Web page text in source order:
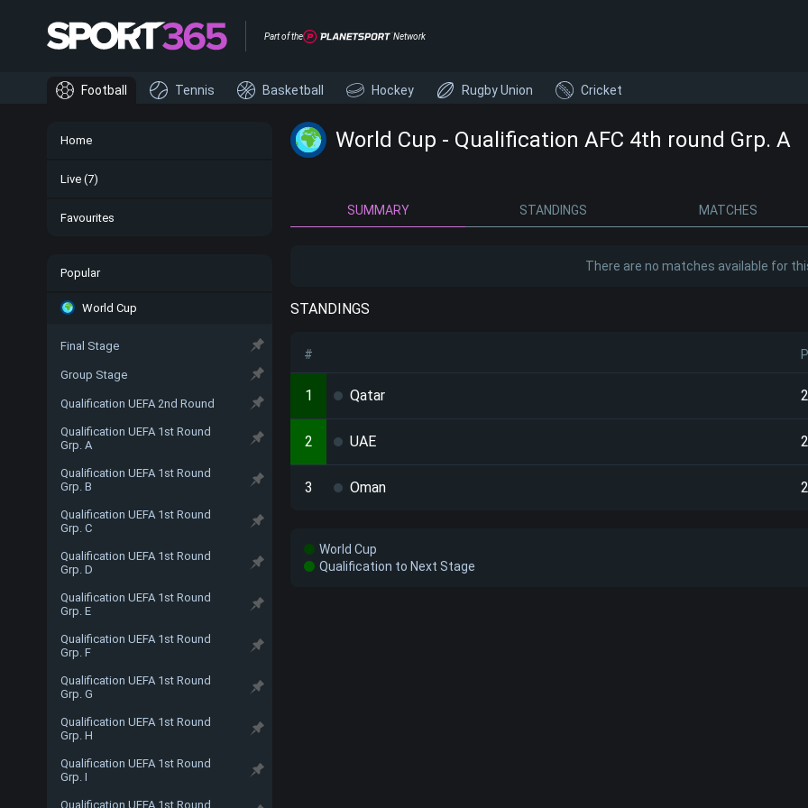
Part of the Network
Home
Live (7)
Favourites
Popular
World Cup
Final Stage
Group Stage
Qualification UEFA 2nd Round
Qualification UEFA 1st Round
Grp. A
Qualification UEFA 1st Round
Grp. B
Qualification UEFA 1st Round
Grp. C
Qualification UEFA 1st Round
Grp. D
Qualification UEFA 1st Round
Grp. E
Qualification UEFA 1st Round
Grp. F
Qualification UEFA 1st Round
Grp. G
Qualification UEFA 1st Round
Grp. H
Qualification UEFA 1st Round
Grp. I
Qualification UEFA 1st Round
Football Tennis Basketball Hockey Rugby Union Cricket
World Cup - Qualification AFC 4th round Grp. A
SUMMARY STANDINGS MATCHES
There are no matches available for
STANDINGS
# P
1 Qatar 2
2 UAE 2
3 Oman 2
World Cup
Qualification to Next Stage